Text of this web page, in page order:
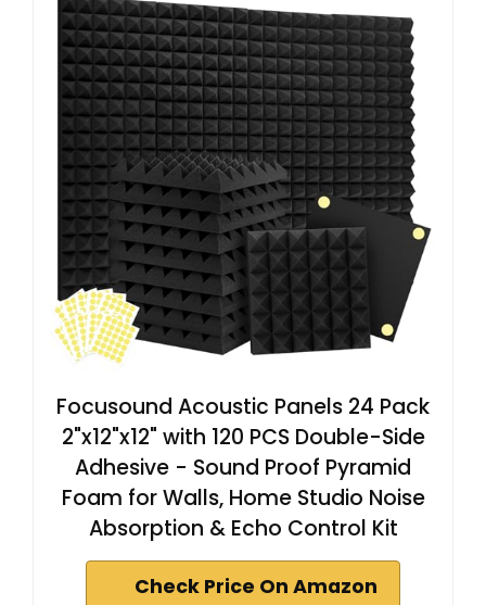
Focusound Acoustic Panels 24 Pack
2"x12"x12" with 120 PCS Double-Side
Adhesive - Sound Proof Pyramid
Foam for Walls, Home Studio Noise
Absorption & Echo Control Kit
Check Price On Amazon